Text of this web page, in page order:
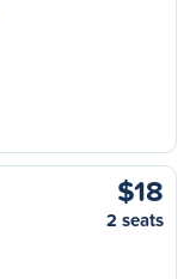
$18
2 seats